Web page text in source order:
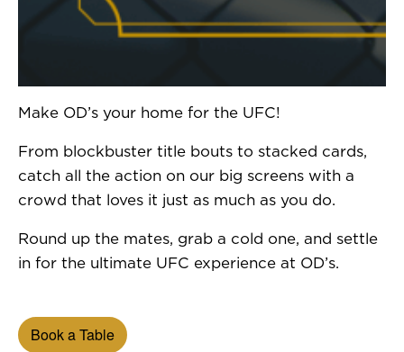
Make OD’s your home for the UFC!
From blockbuster title bouts to stacked cards,
catch all the action on our big screens with a
crowd that loves it just as much as you do.
Round up the mates, grab a cold one, and settle
in for the ultimate UFC experience at OD’s.
Book a Table